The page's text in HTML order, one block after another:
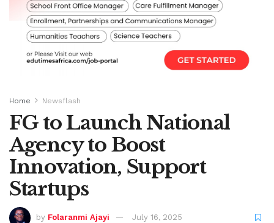
Home Newsflash
FG to Launch National
Agency to Boost
Innovation, Support
Startups
by Folaranmi Ajayi July 16, 2025